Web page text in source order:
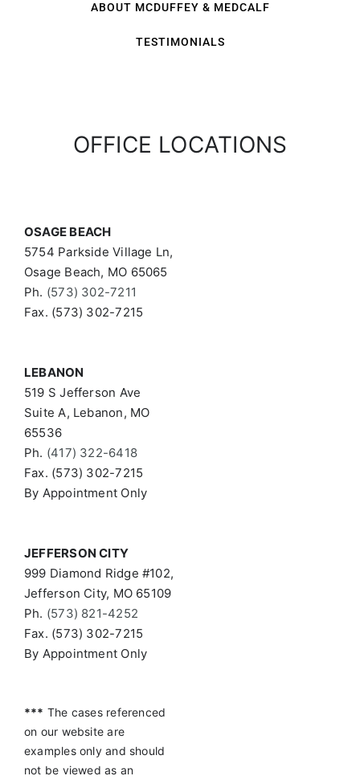
ABOUT MCDUFFEY & MEDCALF
TESTIMONIALS
OFFICE LOCATIONS
OSAGE BEACH
5754 Parkside Village Ln,
Osage Beach, MO 65065
Ph. (573) 302-7211
Fax. (573) 302-7215
LEBANON
519 S Jefferson Ave
Suite A, Lebanon, MO
65536
Ph. (417) 322-6418
Fax. (573) 302-7215
By Appointment Only
JEFFERSON CITY
999 Diamond Ridge #102,
Jefferson City, MO 65109
Ph. (573) 821-4252
Fax. (573) 302-7215
By Appointment Only
*** The cases referenced
on our website are
examples only and should
not be viewed as an